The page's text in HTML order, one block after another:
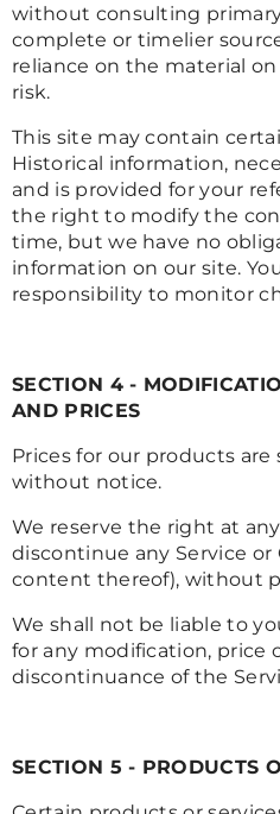
without consulting
complete or timelier
reliance on the material
risk.
This site may contain
Historical information,
and is provided for your
the right to modify the
time, but we have no
information on our site.
responsibility to monitor
SECTION 4 -
AND PRICES
Prices for our products
without notice.
We reserve the right at
discontinue any Service or
content thereof), without
We shall not be liable to
for any modification, price
discontinuance of the
SECTION 5 - PRODUCTS